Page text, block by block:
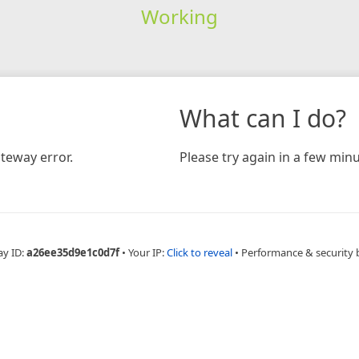
Working
error.
What can I do?
Please try again in a few
ID:a26ee35d9e1c0d7f • Your IP:Click to reveal • Performance & security